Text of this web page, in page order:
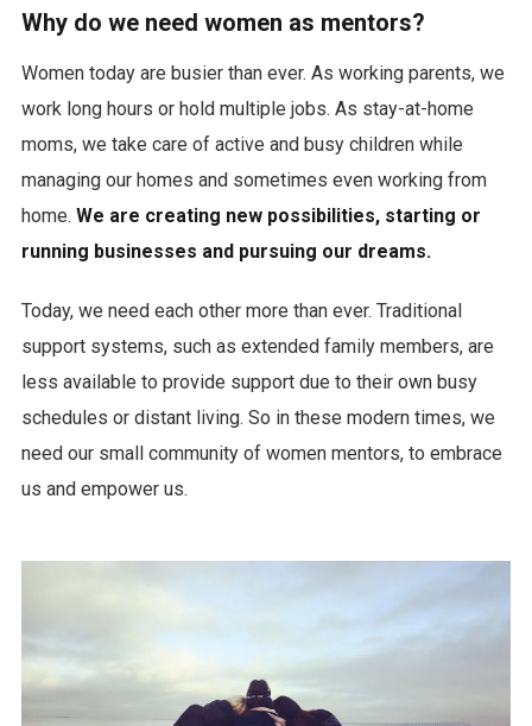
Why do we need women as mentors?
Women today are busier than ever. As working parents, we
work long hours or hold multiple jobs. As stay-at-home
moms, we take care of active and busy children while
managing our homes and sometimes even working from
home. We are creating new possibilities, starting or
running businesses and pursuing our dreams.
Today, we need each other more than ever. Traditional
support systems, such as extended family members, are
less available to provide support due to their own busy
schedules or distant living. So in these modern times, we
need our small community of women mentors, to embrace
us and empower us.